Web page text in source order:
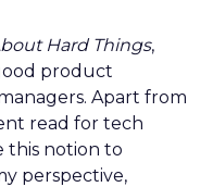
Hard Things,
product
Apart from
read for tech
this notion to
perspective,